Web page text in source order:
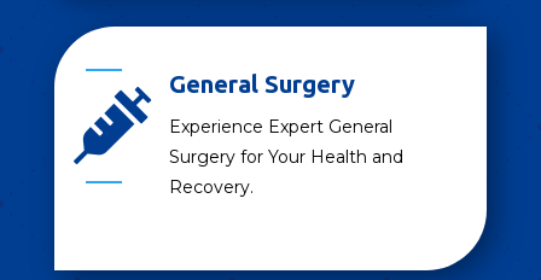

General Surgery
Experience Expert General
Surgery for Your Health and
Recovery.